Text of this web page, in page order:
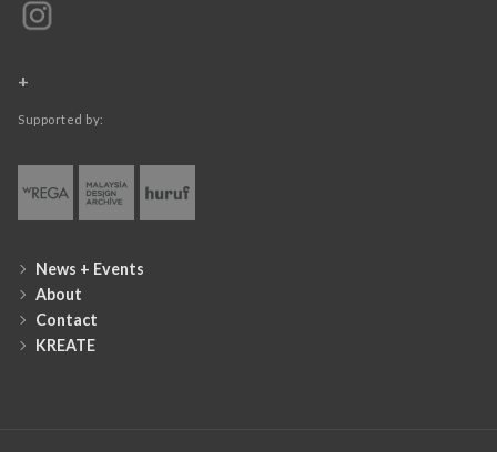
+
Supported by:
News + Events
About
Contact
KREATE